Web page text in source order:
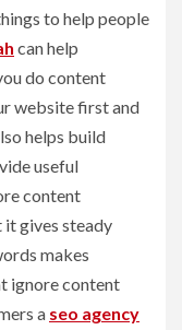
to help people
can help
do content
website first and
helps build
useful
content
gives steady
makes
ignore content
a seo agency